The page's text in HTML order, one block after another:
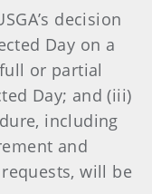
decision
Day on a
or partial
Day; and (iii)
including
and
will be